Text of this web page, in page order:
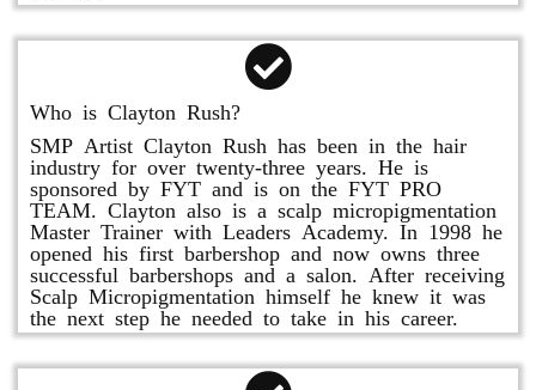
Who is Clayton Rush?
SMP Artist Clayton Rush has been in the hair
industry for over twenty-three years. He is
sponsored by FYT and is on the FYT PRO
TEAM. Clayton also is a scalp micropigmentation
Master Trainer with Leaders Academy. In 1998 he
opened his first barbershop and now owns three
successful barbershops and a salon. After receiving
Scalp Micropigmentation himself he knew it was
the next step he needed to take in his career.